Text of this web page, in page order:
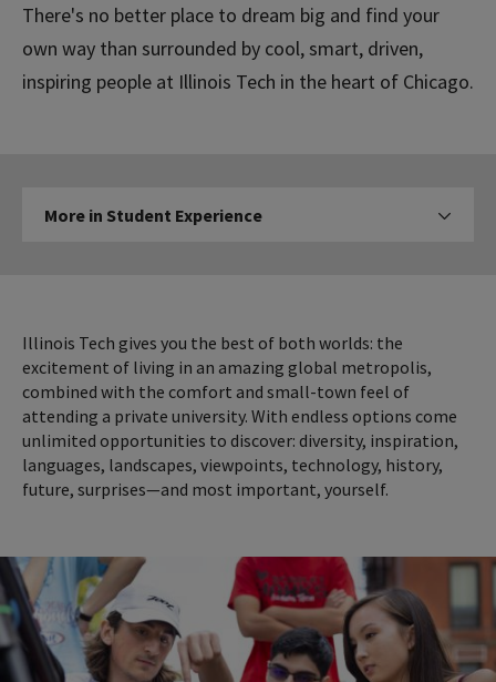
There's no better place to dream big and find your
own way than surrounded by cool, smart, driven,
inspiring people at Illinois Tech in the heart of Chicago.
More in Student Experience Click to expose navigation
Illinois Tech gives you the best of both worlds: the
excitement of living in an amazing global metropolis,
combined with the comfort and small-town feel of
attending a private university. With endless options come
unlimited opportunities to discover: diversity, inspiration,
languages, landscapes, viewpoints, technology, history,
future, surprises—and most important, yourself.